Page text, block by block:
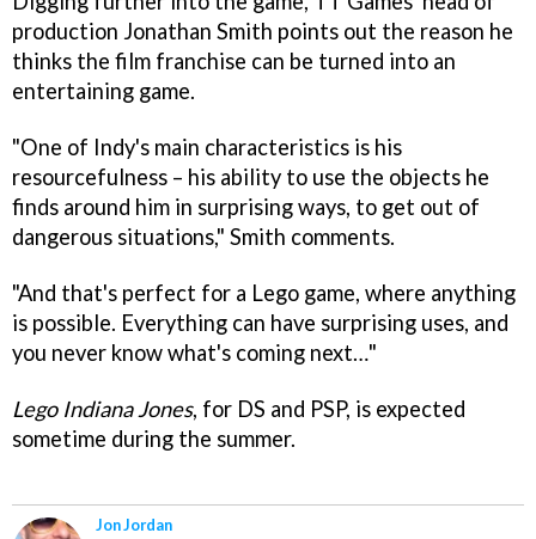
production Jonathan Smith points out the reason he
thinks the film franchise can be turned into an
entertaining game.
"One of Indy's main characteristics is his
resourcefulness – his ability to use the objects he
finds around him in surprising ways, to get out of
dangerous situations," Smith comments.
"And that's perfect for a Lego game, where anything
is possible. Everything can have surprising uses, and
you never know what's coming next…"
Lego Indiana Jones, for DS and PSP, is expected
sometime during the summer.
Jon Jordan